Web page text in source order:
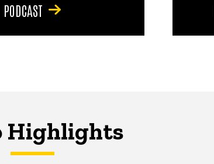
PODCAST
Highlights